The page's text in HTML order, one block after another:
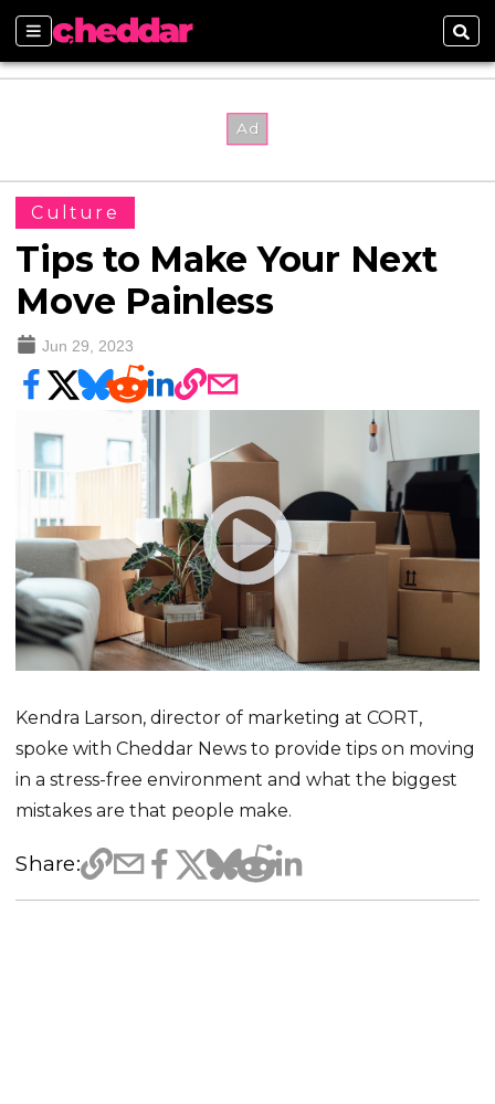
Sections
Culture
Tips to Make Your Next
Move Painless
Jun 29, 2023
Kendra Larson, director of marketing at CORT,
spoke with Cheddar News to provide tips on moving
in a stress-free environment and what the biggest
mistakes are that people make.
Share: